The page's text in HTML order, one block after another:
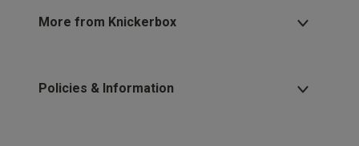
More from Knickerbox
Policies & Information